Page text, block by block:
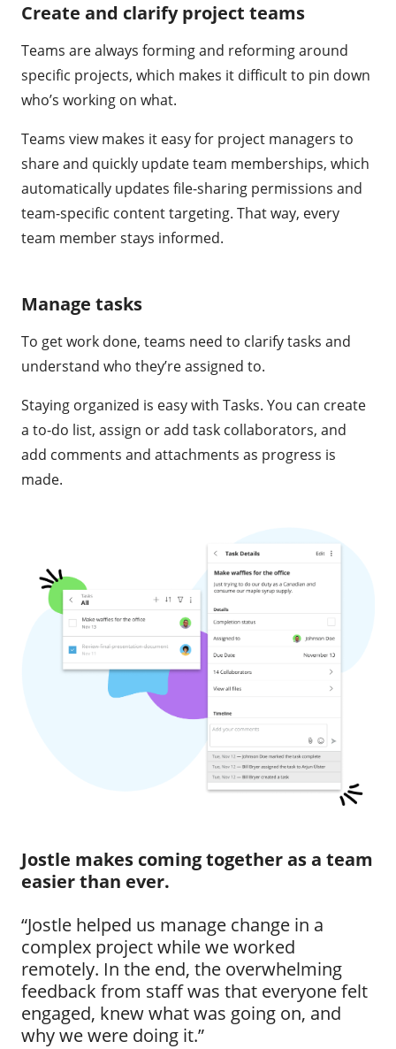
Create and clarify project teams
Teams are always forming and reforming around
specific projects, which makes it difficult to pin down
who’s working on what.
Teams view makes it easy for project managers to
share and quickly update team memberships, which
automatically updates file-sharing permissions and
team-specific content targeting. That way, every
team member stays informed.
Manage tasks
To get work done, teams need to clarify tasks and
understand who they’re assigned to.
Staying organized is easy with Tasks. You can create
a to-do list, assign or add task collaborators, and
add comments and attachments as progress is
made.
Jostle makes coming together as a team
easier than ever.
“Jostle helped us manage change in a
complex project while we worked
remotely. In the end, the overwhelming
feedback from staff was that everyone felt
engaged, knew what was going on, and
why we were doing it.”